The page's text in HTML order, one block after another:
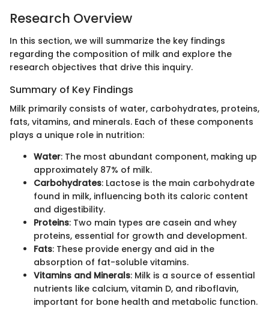
Research Overview
In this section, we will summarize the key findings
regarding the composition of milk and explore the
research objectives that drive this inquiry.
Summary of Key Findings
Milk primarily consists of water, carbohydrates, proteins,
fats, vitamins, and minerals. Each of these components
plays a unique role in nutrition:
Water: The most abundant component, making up
approximately 87% of milk.
Carbohydrates: Lactose is the main carbohydrate
found in milk, influencing both its caloric content
and digestibility.
Proteins: Two main types are casein and whey
proteins, essential for growth and development.
Fats: These provide energy and aid in the
absorption of fat-soluble vitamins.
Vitamins and Minerals: Milk is a source of essential
nutrients like calcium, vitamin D, and riboflavin,
important for bone health and metabolic function.